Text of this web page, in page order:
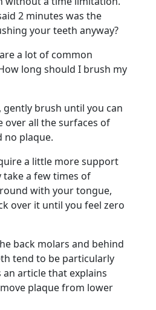
2 minutes was the
your teeth anyway?
a lot of common
long should I brush my
gently brush until you can
over all the surfaces of
no plaque.
a little more support
a few times of
with your tongue,
over it until you feel zero
back molars and behind
tend to be particularly
an article that explains
plaque from lower